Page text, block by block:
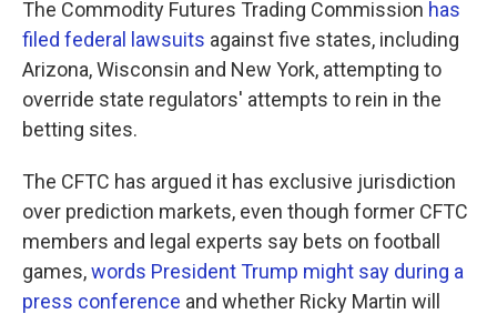
The Commodity Futures Trading Commission has
filed federal lawsuits against five states, including
Arizona, Wisconsin and New York, attempting to
override state regulators' attempts to rein in the
betting sites.
The CFTC has argued it has exclusive jurisdiction
over prediction markets, even though former CFTC
members and legal experts say bets on football
games,words President Trump might say during a
press conference and whether Ricky Martin will